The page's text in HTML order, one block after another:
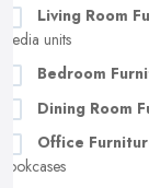
Living Room
media units
Bedroom
Dining Room
Office
bookcases